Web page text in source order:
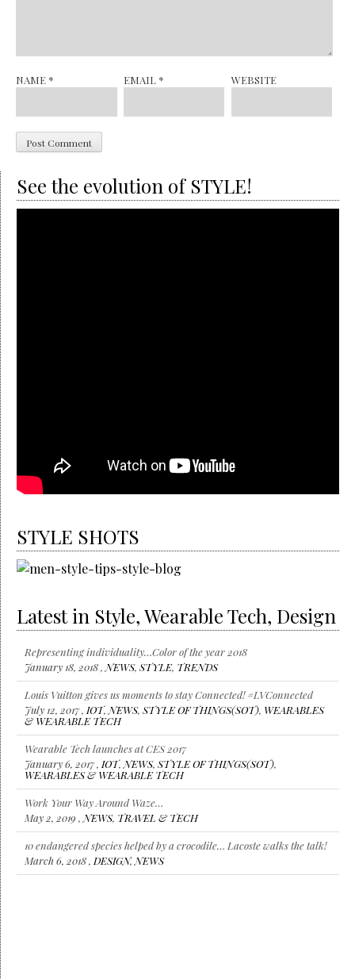
NAME * EMAIL * WEBSITE
See the evolution of STYLE!
STYLE SHOTS
Latest in Style, Wearable Tech, Design
Representing individuality…Color of the year 2018
January 18, 2018 , NEWS, STYLE, TRENDS
Louis Vuitton gives us moments to stay Connected! #LVConnected
July 12, 2017 , IOT, NEWS, STYLE OF THINGS(SOT), WEARABLES
& WEARABLE TECH
Wearable Tech launches at CES 2017
January 6, 2017 , IOT, NEWS, STYLE OF THINGS(SOT),
WEARABLES & WEARABLE TECH
Work Your Way Around Waze…
May 2, 2019 , NEWS, TRAVEL & TECH
10 endangered species helped by a crocodile… Lacoste walks the talk!
March 6, 2018 , DESIGN, NEWS